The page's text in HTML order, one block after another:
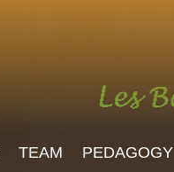
TEAM PEDAGOGY